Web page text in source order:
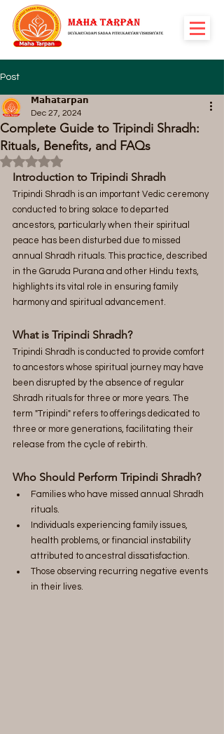
Post
Complete Guide to Tripindi Shradh:
Rituals, Benefits, and FAQs
𝗠𝗮𝗵𝗮𝘁𝗮𝗿𝗽𝗮𝗻
Dec 27, 2024
Rated NaN out of 5 stars.
Introduction to Tripindi Shradh
Tripindi Shradh is an important Vedic ceremony
conducted to bring solace to departed
ancestors, particularly when their spiritual
peace has been disturbed due to missed
annual Shradh rituals. This practice, described
in the Garuda Purana and other Hindu texts,
highlights its vital role in ensuring family
harmony and spiritual advancement.
What is Tripindi Shradh?
Tripindi Shradh is conducted to provide comfort
to ancestors whose spiritual journey may have
been disrupted by the absence of regular
Shradh rituals for three or more years. The
term "Tripindi" refers to offerings dedicated to
three or more generations, facilitating their
release from the cycle of rebirth.
Who Should Perform Tripindi Shradh?
Families who have missed annual Shradh
rituals.
Individuals experiencing family issues,
health problems, or financial instability
attributed to ancestral dissatisfaction.
Those observing recurring negative events
in their lives.